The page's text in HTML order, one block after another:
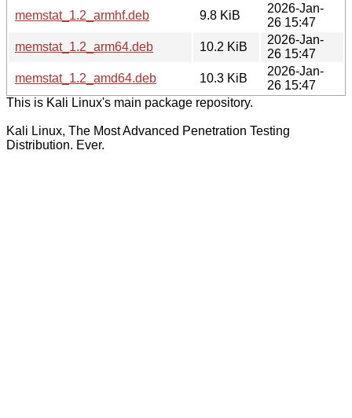
memstat_1.2_armhf.deb
9.8 KiB
2026-Jan-
26 15:47
memstat_1.2_arm64.deb
10.2 KiB
2026-Jan-
26 15:47
memstat_1.2_amd64.deb
10.3 KiB
2026-Jan-
26 15:47
This is Kali Linux's main package repository.
Kali Linux, The Most Advanced Penetration Testing
Distribution. Ever.